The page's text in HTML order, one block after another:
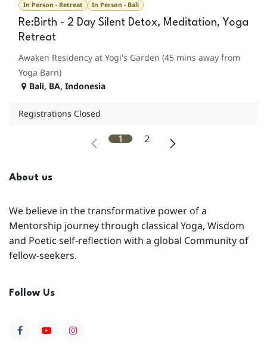
In Person - Retreat In Person - Bali
Re:Birth - 2 Day Silent Detox, Meditation, Yoga
Retreat
Awaken Residency at Yogi's Garden (45 mins away from
Yoga Barn)
Bali, BA, Indonesia
Registrations Closed
1 2
About us
We believe in the transformative power of a
Mentorship journey through classical Yoga, Wisdom
and Poetic self-reflection with a global Community of
fellow-seekers.
Follow Us